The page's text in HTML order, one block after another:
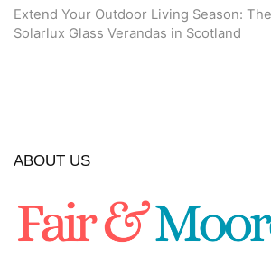
Extend Your Outdoor Living Season:
Solarlux Glass Verandas in Scotland
ABOUT US